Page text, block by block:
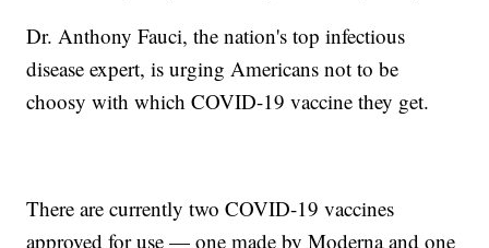
Dr. Anthony Fauci, the nation's top infectious
disease expert, is urging Americans not to be
choosy with which COVID-19 vaccine they get.
There are currently two COVID-19 vaccines
approved for use — one made by Moderna and one